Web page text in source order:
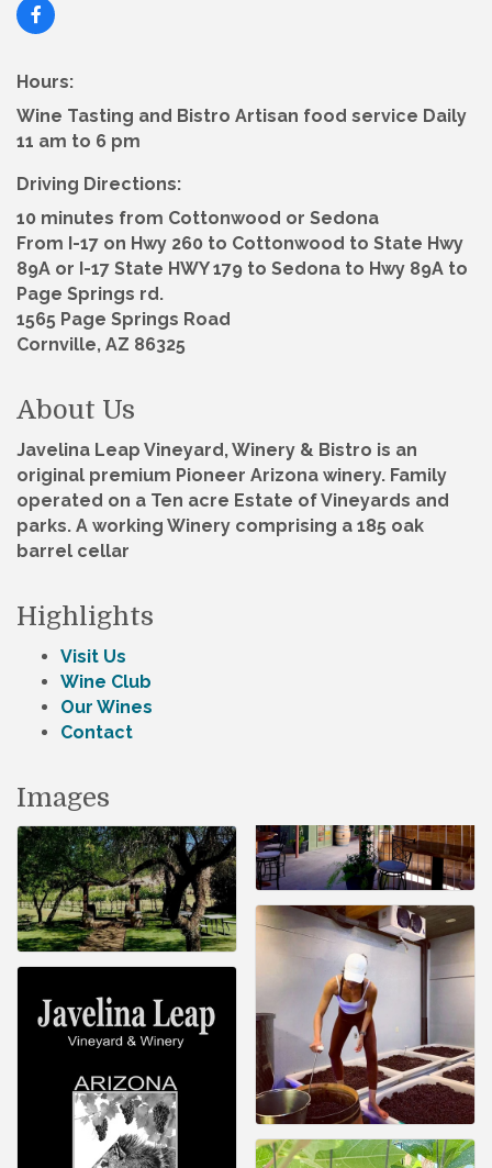
Hours:
Wine Tasting and Bistro Artisan food service Daily
11 am to 6 pm
Driving Directions:
10 minutes from Cottonwood or Sedona
From I-17 on Hwy 260 to Cottonwood to State Hwy
89A or I-17 State HWY 179 to Sedona to Hwy 89A to
Page Springs rd.
1565 Page Springs Road
Cornville, AZ 86325
About Us
Javelina Leap Vineyard, Winery & Bistro is an
original premium Pioneer Arizona winery. Family
operated on a Ten acre Estate of Vineyards and
parks. A working Winery comprising a 185 oak
barrel cellar
Highlights
Visit Us
Wine Club
Our Wines
Contact
Images